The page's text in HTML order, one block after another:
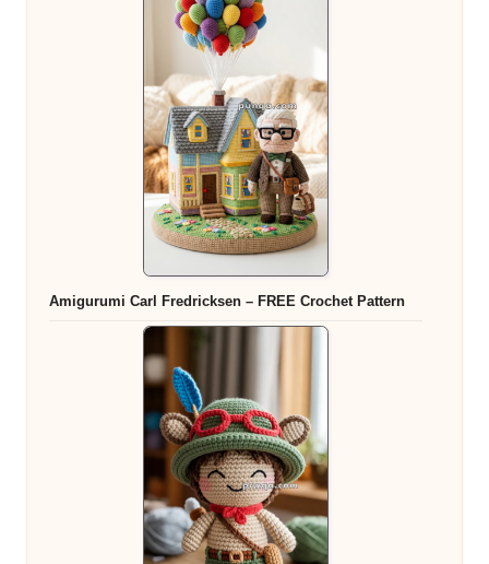
Amigurumi Carl Fredricksen – FREE Crochet Pattern